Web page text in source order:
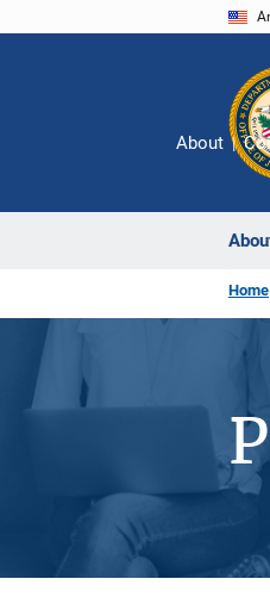
About
Home